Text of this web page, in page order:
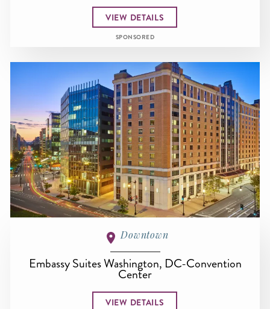
VIEW DETAILS
SPONSORED
Downtown
Embassy Suites Washington, DC-Convention
Center
VIEW DETAILS